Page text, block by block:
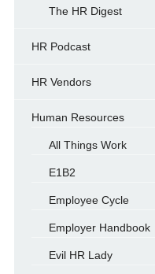
The HR Digest
HR Podcast
HR Vendors
Human Resources
All Things Work
E1B2
Employee Cycle
Employer Handbook
Evil HR Lady